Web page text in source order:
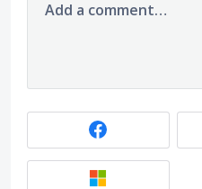
Add a comment…